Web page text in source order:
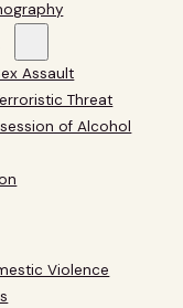
Assault
Threat
of Alcohol
Violence